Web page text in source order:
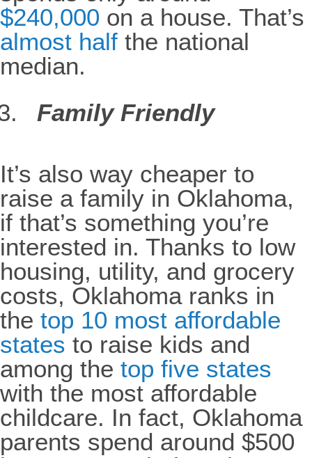
$240,000 on a house. That’s
almost half the national
median.
Family Friendly
It’s also way cheaper to
raise a family in Oklahoma,
if that’s something you’re
interested in. Thanks to low
housing, utility, and grocery
costs, Oklahoma ranks in
the top 10 most affordable
states to raise kids and
among the top five states
with the most affordable
childcare. In fact, Oklahoma
parents spend around $500